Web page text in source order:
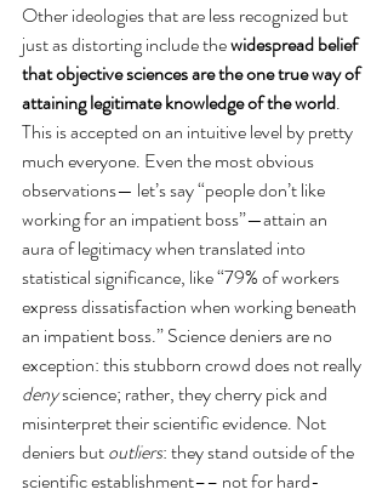
Other ideologies that are less recognized but
just as distorting include the widespread belief
that objective sciences are the one true way of
attaining legitimate knowledge of the world.
This is accepted on an intuitive level by pretty
much everyone. Even the most obvious
observations— let’s say “people don’t like
working for an impatient boss”—attain an
aura of legitimacy when translated into
statistical significance, like “79% of workers
express dissatisfaction when working beneath
an impatient boss.” Science deniers are no
exception: this stubborn crowd does not really
deny science; rather, they cherry pick and
misinterpret their scientific evidence. Not
deniers but outliers: they stand outside of the
scientific establishment–– not for hard-